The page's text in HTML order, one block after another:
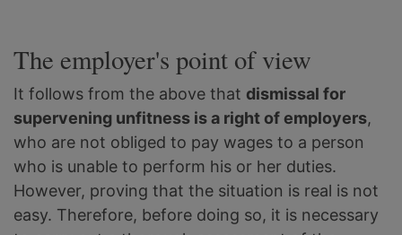
The employer's point of view
It follows from the above that dismissal for
supervening unfitness is a right of employers,
who are not obliged to pay wages to a person
who is unable to perform his or her duties.
However, proving that the situation is real is not
easy. Therefore, before doing so, it is necessary